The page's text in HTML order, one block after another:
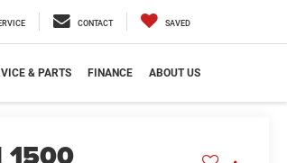
CONTACT SAVED
& PARTS FINANCE ABOUT US